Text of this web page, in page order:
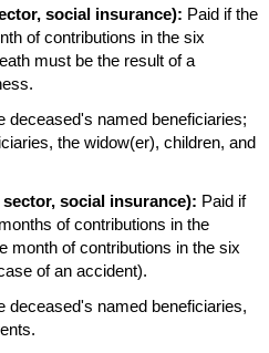
social insurance): Paid if the
of contributions in the six
must be the result of a
deceased's named beneficiaries;
the widow(er), children, and
social insurance): Paid if
of contributions in the
month of contributions in the six
of an accident).
deceased's named beneficiaries,